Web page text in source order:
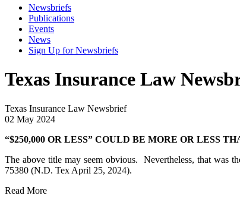
Newsbriefs
Publications
Events
News
Sign Up for Newsbriefs
Texas Insurance Law
Texas Insurance Law Newsbrief
02 May 2024
“$250,000 OR LESS” COULD BE MORE OR LESS
The above title may seem obvious. Nevertheless, that was
75380 (N.D. Tex April 25, 2024).
Read More